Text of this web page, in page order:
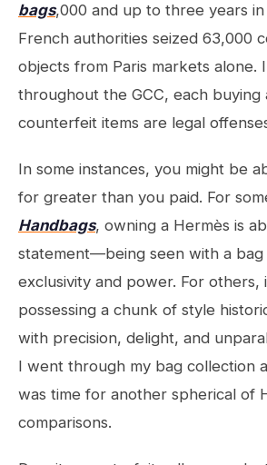
bags,000 and up to three years
French authorities seized 63,000
objects from Paris markets alone.
throughout the GCC, each buying
counterfeit items are legal
In some instances, you might be
for greater than you paid. For
Handbags, owning a Hermès is
statement—being seen with a
exclusivity and power. For others,
possessing a chunk of style
with precision, delight, and
I went through my bag collection
was time for another spherical of
comparisons.